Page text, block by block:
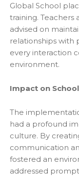
Global School
training.
advised on
relationships with
every interaction
environment.
Impact on
The
had a profound
culture. By
communication
fostered an
addressed